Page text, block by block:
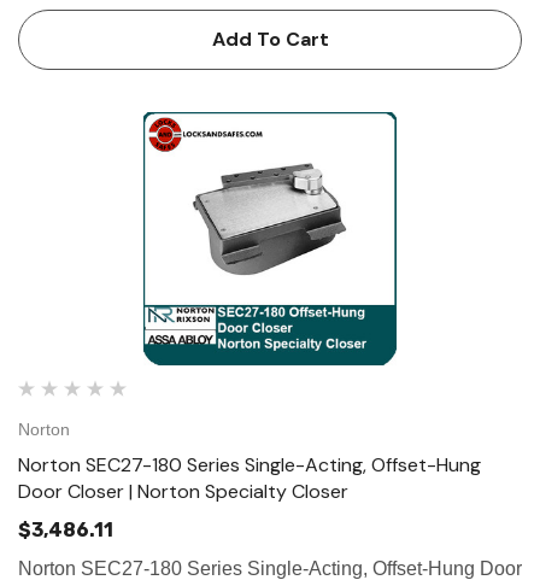
for exterior ornamental iron gates up to 250l…
Add To Cart
Norton
Norton SEC27-180 Series Single-Acting, Offset-Hung
Door Closer | Norton Specialty Closer
$3,486.11
Norton SEC27-180 Series Single-Acting, Offset-Hung Door